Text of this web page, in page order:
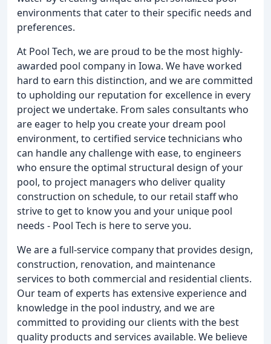
environments that cater to their specific needs and
preferences.
At Pool Tech, we are proud to be the most highly-
awarded pool company in Iowa. We have worked
hard to earn this distinction, and we are committed
to upholding our reputation for excellence in every
project we undertake. From sales consultants who
are eager to help you create your dream pool
environment, to certified service technicians who
can handle any challenge with ease, to engineers
who ensure the optimal structural design of your
pool, to project managers who deliver quality
construction on schedule, to our retail staff who
strive to get to know you and your unique pool
needs - Pool Tech is here to serve you.
We are a full-service company that provides design,
construction, renovation, and maintenance
services to both commercial and residential clients.
Our team of experts has extensive experience and
knowledge in the pool industry, and we are
committed to providing our clients with the best
quality products and services available. We believe